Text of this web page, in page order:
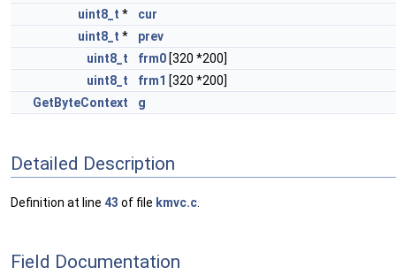
uint8_t *
cur
uint8_t *
prev
uint8_t
frm0 [320 *200]
uint8_t
frm1 [320 *200]
GetByteContext
g
Detailed Description
Definition at line 43 of file kmvc.c
Field Documentation